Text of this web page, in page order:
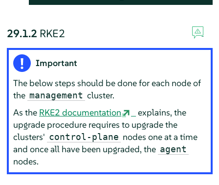
29.1.2 RKE2
Important
The below steps should be done for each node of
the management cluster.
As the RKE2 documentation
explains, the
upgrade procedure requires to upgrade the
clusters' control-plane nodes one at a time
and once all have been upgraded, the agent
nodes.